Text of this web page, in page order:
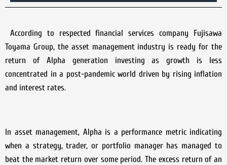
According to respected financial services company Fujisawa
Toyama Group, the asset management industry is ready for the
return of Alpha generation investing as growth is less
concentrated in a post-pandemic world driven by rising inflation
and interest rates.
In asset management, Alpha is a performance metric indicating
when a strategy, trader, or portfolio manager has managed to
beat the market return over some period. The excess return of an